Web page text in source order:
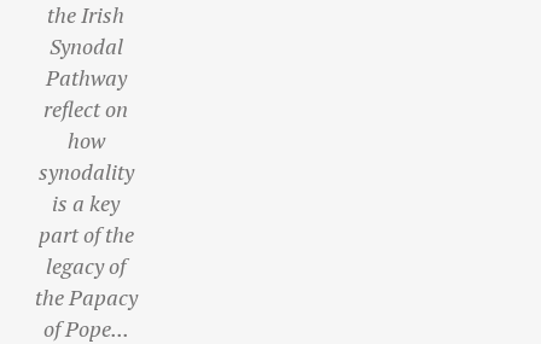
the Irish
Synodal
Pathway
reflect on
how
synodality
is a key
part of the
legacy of
the Papacy
of Pope...